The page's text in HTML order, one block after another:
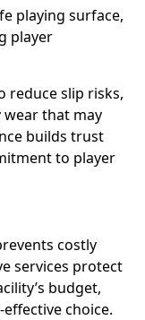
playing surface,
player
reduce slip risks,
that may
builds trust
to player
costly
services protect
budget,
choice.